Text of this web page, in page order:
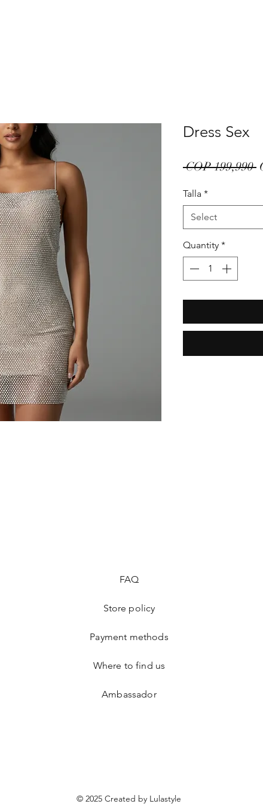
Dress Sex
COP 199,990
Talla *
Select
Quantity *
FAQ
Store policy
Payment methods
Where to find us
Ambassador
© 2025 Created by Lulastyle